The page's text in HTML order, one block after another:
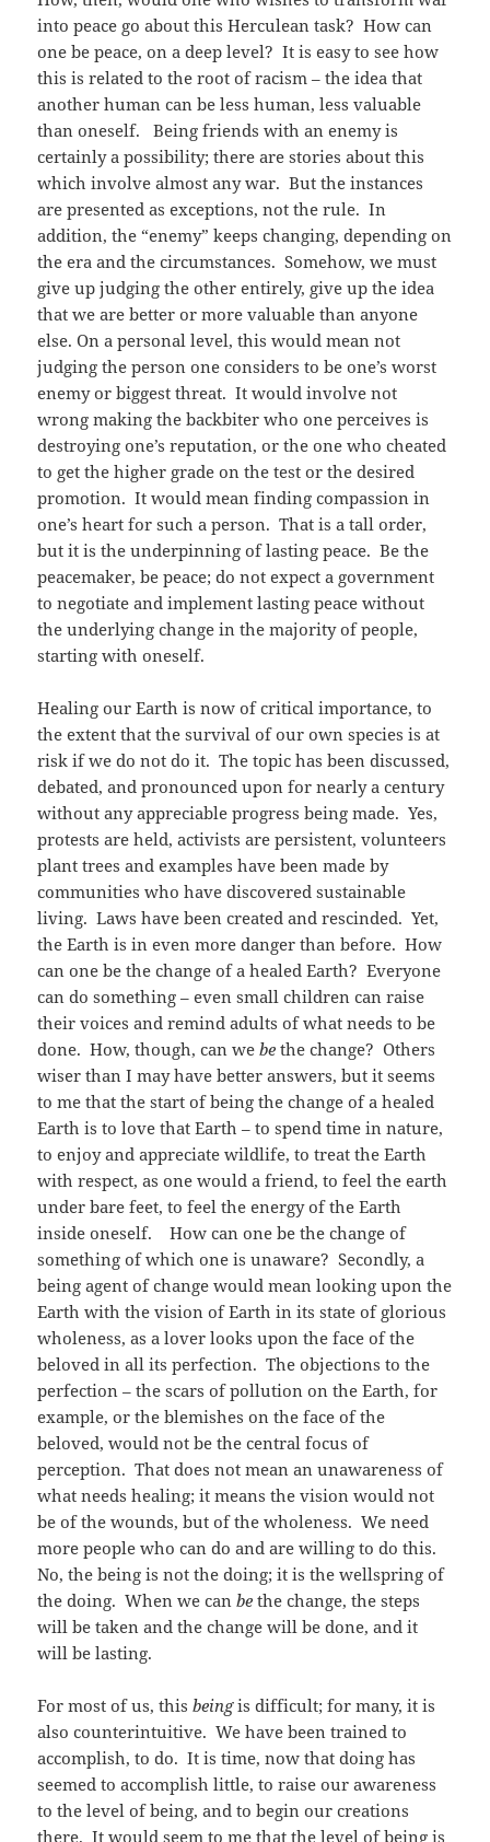
into peace go about this Herculean task? How can
one be peace, on a deep level? It is easy to see how
this is related to the root of racism – the idea that
another human can be less human, less valuable
than oneself. Being friends with an enemy is
certainly a possibility; there are stories about this
which involve almost any war. But the instances
are presented as exceptions, not the rule. In
addition, the “enemy” keeps changing, depending on
the era and the circumstances. Somehow, we must
give up judging the other entirely, give up the idea
that we are better or more valuable than anyone
else. On a personal level, this would mean not
judging the person one considers to be one’s worst
enemy or biggest threat. It would involve not
wrong making the backbiter who one perceives is
destroying one’s reputation, or the one who cheated
to get the higher grade on the test or the desired
promotion. It would mean finding compassion in
one’s heart for such a person. That is a tall order,
but it is the underpinning of lasting peace. Be the
peacemaker, be peace; do not expect a government
to negotiate and implement lasting peace without
the underlying change in the majority of people,
starting with oneself.
Healing our Earth is now of critical importance, to
the extent that the survival of our own species is at
risk if we do not do it. The topic has been discussed,
debated, and pronounced upon for nearly a century
without any appreciable progress being made. Yes,
protests are held, activists are persistent, volunteers
plant trees and examples have been made by
communities who have discovered sustainable
living. Laws have been created and rescinded. Yet,
the Earth is in even more danger than before. How
can one be the change of a healed Earth? Everyone
can do something – even small children can raise
their voices and remind adults of what needs to be
done. How, though, can webe the change? Others
wiser than I may have better answers, but it seems
to me that the start of being the change of a healed
Earth is to love that Earth – to spend time in nature,
to enjoy and appreciate wildlife, to treat the Earth
with respect, as one would a friend, to feel the earth
under bare feet, to feel the energy of the Earth
inside oneself. How can one be the change of
something of which one is unaware? Secondly, a
being agent of change would mean looking upon the
Earth with the vision of Earth in its state of glorious
wholeness, as a lover looks upon the face of the
beloved in all its perfection. The objections to the
perfection – the scars of pollution on the Earth, for
example, or the blemishes on the face of the
beloved, would not be the central focus of
perception. That does not mean an unawareness of
what needs healing; it means the vision would not
be of the wounds, but of the wholeness. We need
more people who can do and are willing to do this.
No, the being is not the doing; it is the wellspring of
the doing. When we canbethe change, the steps
will be taken and the change will be done, and it
will be lasting.
For most of us, thisbeingis difficult; for many, it is
also counterintuitive. We have been trained to
accomplish, to do. It is time, now that doing has
seemed to accomplish little, to raise our awareness
to the level of being, and to begin our creations
there. It would seem to me that the level of being is